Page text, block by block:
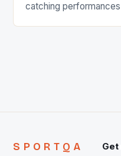
catching
SPORTQA